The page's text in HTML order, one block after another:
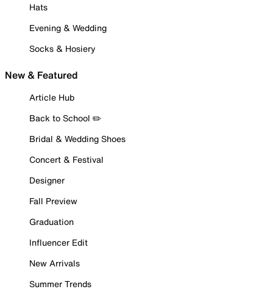
Hats
Evening & Wedding
Socks & Hosiery
New & Featured
Article Hub
Back to School ✏️
Bridal & Wedding Shoes
Concert & Festival
Designer
Fall Preview
Graduation
Influencer Edit
New Arrivals
Summer Trends